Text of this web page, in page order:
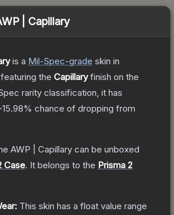
| Capillary
is a Mil-Spec-grade skin in
, featuring the Capillaryfinish on the
rarity classification, it has
chance of dropping from
AWP | Capillary can be unboxed
Case. It belongs to the Prisma 2
This skin has a float value range